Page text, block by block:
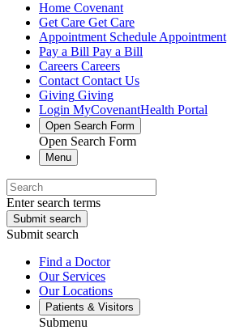
Home Covenant
Get Care Get Care
Appointment Schedule Appointment
Pay a Bill Pay a Bill
Careers Careers
Contact Contact Us
Giving Giving
Login MyCovenantHealth Portal
Open Search Form
Open Search Form
Menu
Enter search terms
Submit search
Submit search
Find a Doctor
Our Services
Our Locations
Patients & Visitors
Submenu